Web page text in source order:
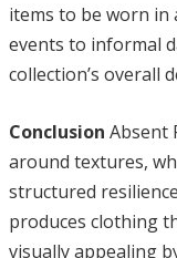
items to be worn
events to informal
collection’s overall
Conclusion Absent
around textures,
structured
produces clothing
visually appealing